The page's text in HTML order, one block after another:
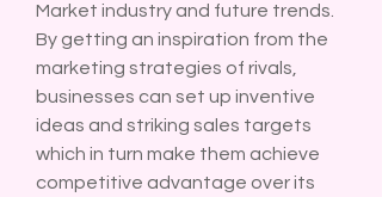
Market industry and future trends.
By getting an inspiration from the
marketing strategies of rivals,
businesses can set up inventive
ideas and striking sales targets
which in turn make them achieve
competitive advantage over its